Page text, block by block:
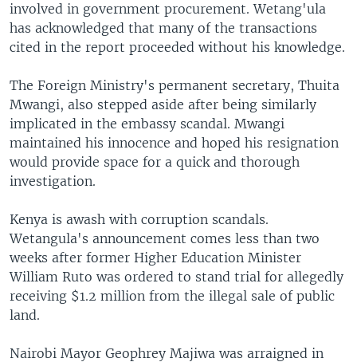
involved in government procurement. Wetang'ula
has acknowledged that many of the transactions
cited in the report proceeded without his knowledge.
The Foreign Ministry's permanent secretary, Thuita
Mwangi, also stepped aside after being similarly
implicated in the embassy scandal. Mwangi
maintained his innocence and hoped his resignation
would provide space for a quick and thorough
investigation.
Kenya is awash with corruption scandals.
Wetangula's announcement comes less than two
weeks after former Higher Education Minister
William Ruto was ordered to stand trial for allegedly
receiving $1.2 million from the illegal sale of public
land.
Nairobi Mayor Geophrey Majiwa was arraigned in